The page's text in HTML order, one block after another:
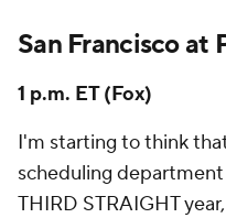
San Francisco at
1 p.m. ET (Fox)
I'm starting to think
scheduling
THIRD STRAIGHT